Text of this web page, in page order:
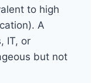
to high
A
IT, or
but not